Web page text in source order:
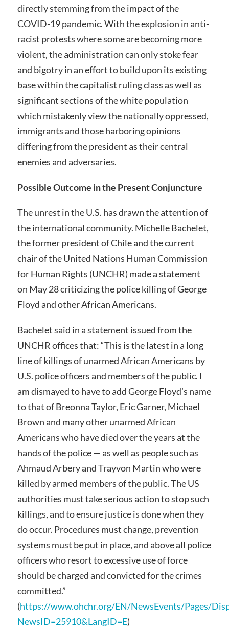
directly stemming from the impact of the
COVID-19 pandemic. With the explosion in anti-
racist protests where some are becoming more
violent, the administration can only stoke fear
and bigotry in an effort to build upon its existing
base within the capitalist ruling class as well as
significant sections of the white population
which mistakenly view the nationally oppressed,
immigrants and those harboring opinions
differing from the president as their central
enemies and adversaries.
Possible Outcome in the Present Conjuncture
The unrest in the U.S. has drawn the attention of
the international community. Michelle Bachelet,
the former president of Chile and the current
chair of the United Nations Human Commission
for Human Rights (UNCHR) made a statement
on May 28 criticizing the police killing of George
Floyd and other African Americans.
Bachelet said in a statement issued from the
UNCHR offices that: “This is the latest in a long
line of killings of unarmed African Americans by
U.S. police officers and members of the public. I
am dismayed to have to add George Floyd’s name
to that of Breonna Taylor, Eric Garner, Michael
Brown and many other unarmed African
Americans who have died over the years at the
hands of the police — as well as people such as
Ahmaud Arbery and Trayvon Martin who were
killed by armed members of the public. The US
authorities must take serious action to stop such
killings, and to ensure justice is done when they
do occur. Procedures must change, prevention
systems must be put in place, and above all police
officers who resort to excessive use of force
should be charged and convicted for the crimes
committed.”
(https://www.ohchr.org/EN/NewsEvents/Pages/
NewsID=25910&LangID=E)